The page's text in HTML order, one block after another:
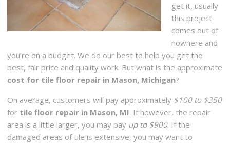
get it, usually
this project
comes out of
nowhere and
you’re on a budget. We do our best to help you get the
best, fair price and quality work. But what is the approximate
cost for tile floor repair in Mason, Michigan?
On average, customers will pay approximately $100 to $350
for tile floor repair in Mason, MI. If however, the repair
area is a little larger, you may pay up to $900. If the
damaged areas of tile is extensive, you may want to